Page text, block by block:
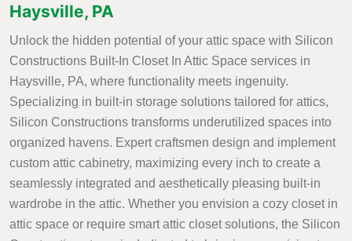
Haysville, PA
Unlock the hidden potential of your attic space with Silicon
Constructions Built-In Closet In Attic Space services in
Haysville, PA, where functionality meets ingenuity.
Specializing in built-in storage solutions tailored for attics,
Silicon Constructions transforms underutilized spaces into
organized havens. Expert craftsmen design and implement
custom attic cabinetry, maximizing every inch to create a
seamlessly integrated and aesthetically pleasing built-in
wardrobe in the attic. Whether you envision a cozy closet in
attic space or require smart attic closet solutions, the Silicon